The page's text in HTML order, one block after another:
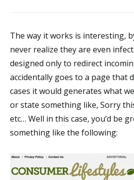
The way it works is interesting,
never realize they are even
designed only to redirect
accidentally goes to a page that
cases it would generates what
or state something like, Sorry
etc… Well in this case, you’d be
something like the following: